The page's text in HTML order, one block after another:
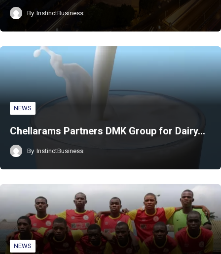
By InstinctBusiness
NEWS
Chellarams Partners DMK Group for Dairy…
By InstinctBusiness
NEWS